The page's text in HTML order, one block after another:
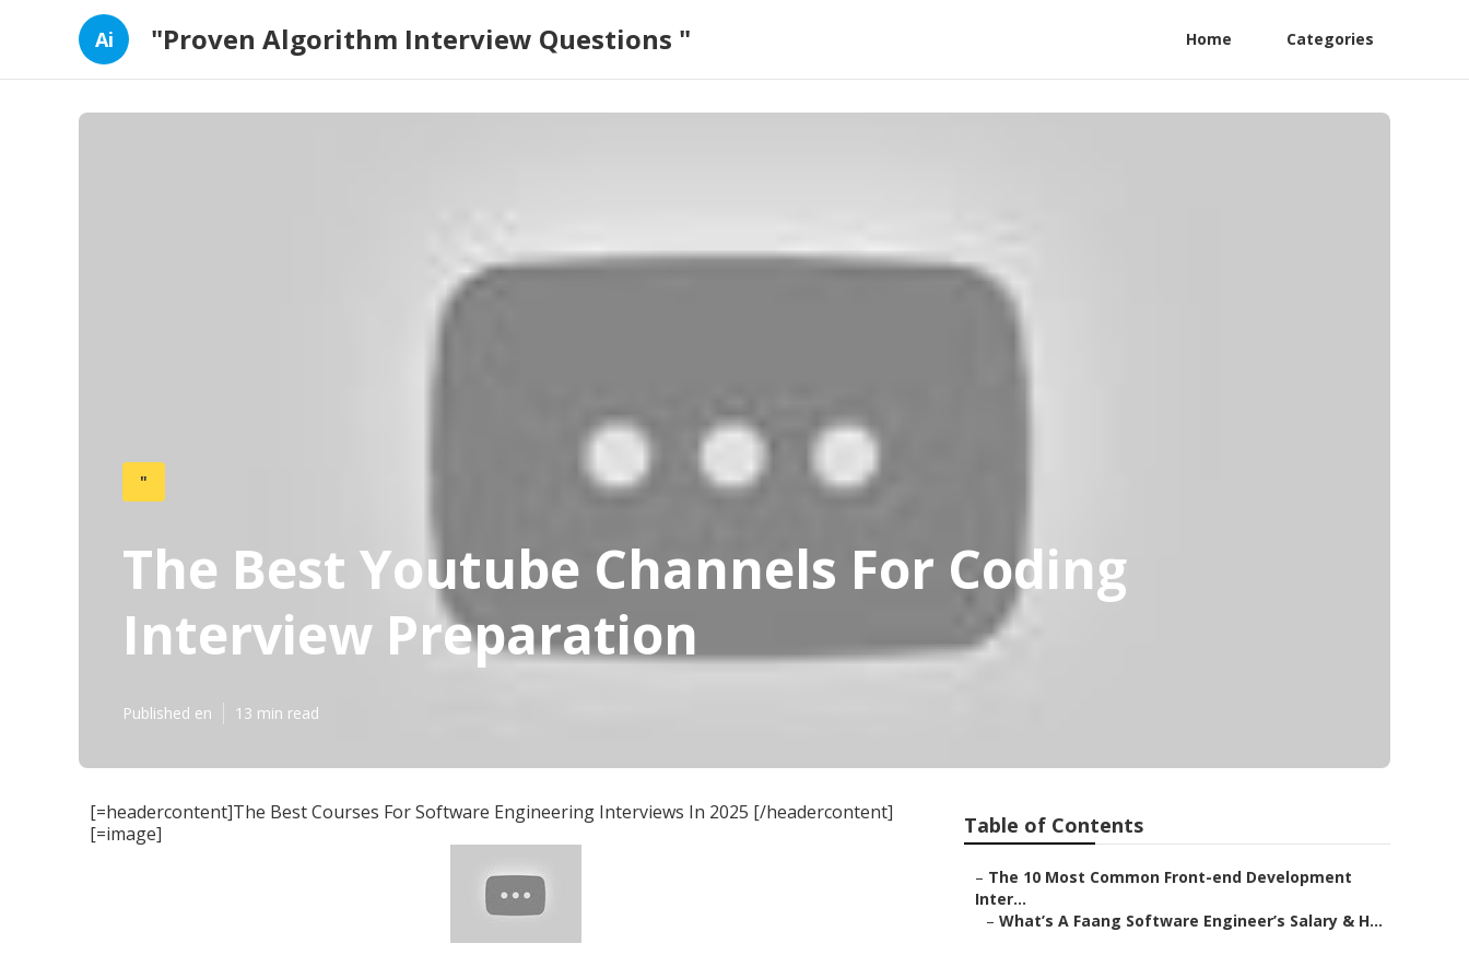
Ai "Proven Algorithm Interview Questions " Home Categories
"
The Best Youtube Channels For Coding
Interview Preparation
Published en 13 min read
[=headercontent]The Best Courses For Software Engineering Interviews In 2025 [/headercontent]
[=image]
Table of Contents
– The 10 Most Common Front-end Development
Inter...
– What’s A Faang Software Engineer’s Salary & H...